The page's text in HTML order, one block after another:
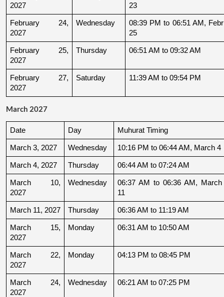
2027
23
February 24,
2027
Wednesday
08:39 PM to 06:51 AM,
25
February 25,
2027
Thursday 06:51 AM to 09:32 AM
February 27,
2027
Saturday 11:39 AM to 09:54 PM
March 2027
Date Day Muhurat Timing
March 3, 2027 Wednesday 10:16 PM to 06:44 AM, March 4
March 4, 2027 Thursday 06:44 AM to 07:24 AM
March 10,
2027
Wednesday
06:37 AM to 06:36 AM, March
11
March 11, 2027 Thursday 06:36 AM to 11:19 AM
March 15,
2027
Monday 06:31 AM to 10:50 AM
March 22,
2027
Monday 04:13 PM to 08:45 PM
March 24,
2027
Wednesday 06:21 AM to 07:25 PM